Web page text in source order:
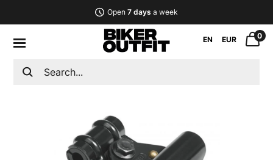
Open 7 days a week
EN EUR 0